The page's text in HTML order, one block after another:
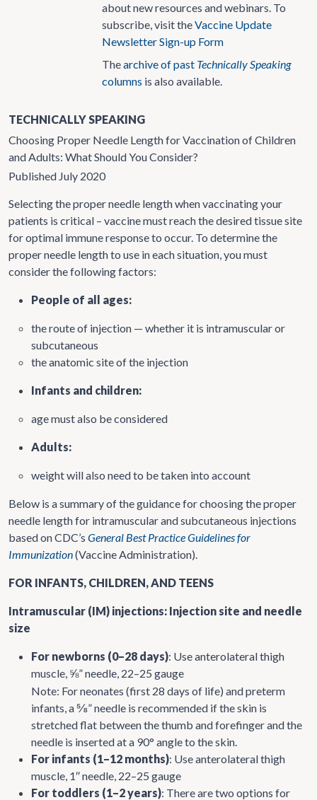
about new resources and webinars. To
subscribe, visit theVaccine Update
Newsletter Sign-up Form
Thearchive of past Technically Speaking
columns is also available.
TECHNICALLY SPEAKING
Choosing Proper Needle Length for Vaccination of Children
and Adults: What Should You Consider?
Published July 2020
Selecting the proper needle length when vaccinating your
patients is critical – vaccine must reach the desired tissue site
for optimal immune response to occur. To determine the
proper needle length to use in each situation, you must
consider the following factors:
People of all ages:
the route of injection — whether it is intramuscular or
subcutaneous
the anatomic site of the injection
Infants and children:
age must also be considered
Adults:
weight will also need to be taken into account
Below is a summary of the guidance for choosing the proper
needle length for intramuscular and subcutaneous injections
based on CDC’s General Best Practice Guidelines for
Immunization(Vaccine Administration).
FOR INFANTS, CHILDREN, AND TEENS
Intramuscular (IM) injections: Injection site and needle
size
For newborns (0–28 days): Use anterolateral thigh
muscle, ⅝” needle, 22–25 gauge
Note: For neonates (first 28 days of life) and preterm
infants, a ⅝” needle is recommended if the skin is
stretched flat between the thumb and forefinger and the
needle is inserted at a 90° angle to the skin.
For infants (1–12 months): Use anterolateral thigh
muscle, 1″ needle, 22–25 gauge
For toddlers (1–2 years): There are two options for